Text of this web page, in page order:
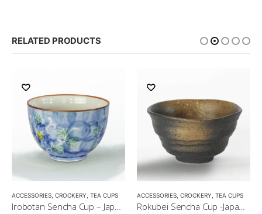
RELATED PRODUCTS
MATCHA ACCESSORIES,SENCHA,TEA SET
ACCESSORIES CROCKERY TEA CUPS
Irobotan Sencha Cup – Japanese Green Tea Cup 150ml
ACCESSORIES CROCKERY TEA CUPS
Rokubei Sencha Cup -Japanese Green Tea Cup 170ml